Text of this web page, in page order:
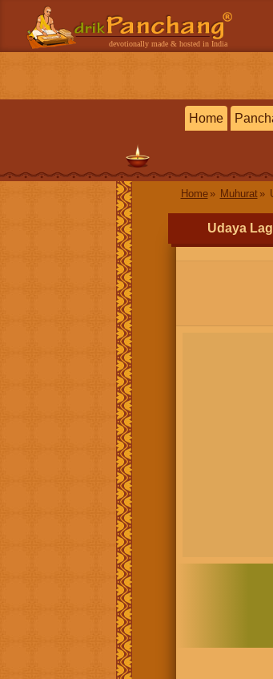
devotionally made & hosted in India
Home
Home Muhurat
Udaya